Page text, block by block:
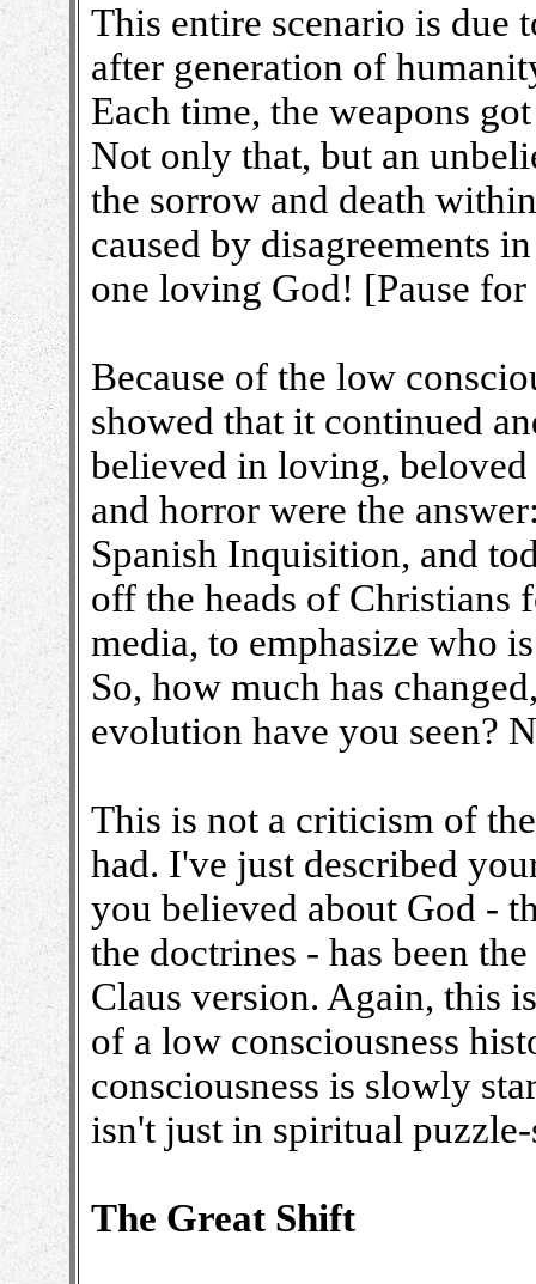
This entire scenario is due
after generation of
Each time, the weapons
Not only that, but an
the sorrow and death
caused by disagreements
one loving God! [Pause
Because of the low
showed that it continued
believed in loving, beloved
and horror were the
Spanish Inquisition, and
off the heads of
media, to emphasize who
So, how much has
evolution have you seen?
This is not a criticism of
had. I've just described
you believed about God -
the doctrines - has been
Claus version. Again, this
of a low consciousness
consciousness is slowly
isn't just in spiritual
The Great Shift